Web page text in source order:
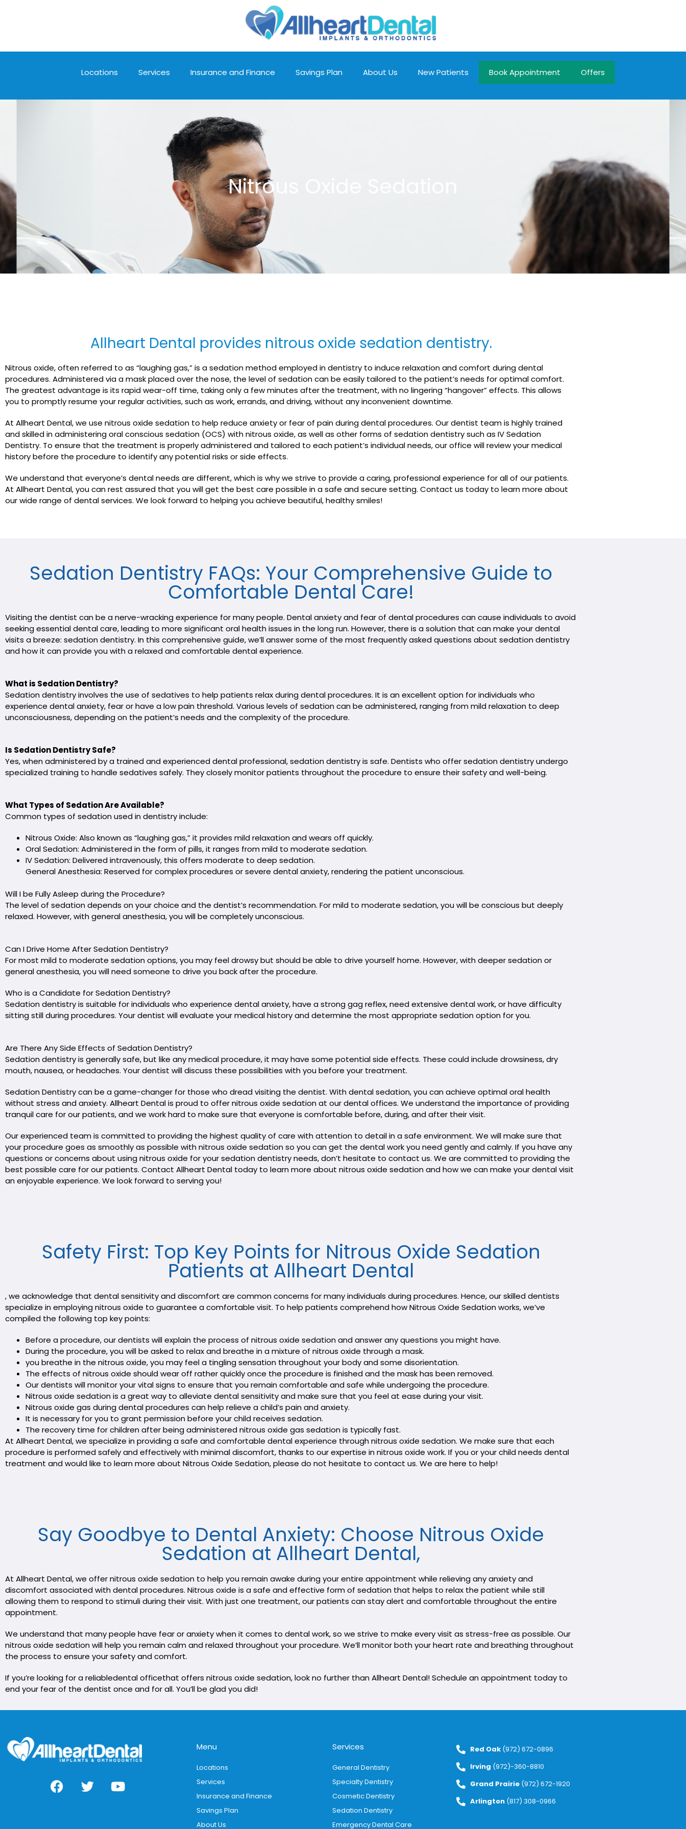
Locations Services Insurance and Finance Savings Plan About Us New Patients Book Appointment Offers
Nitrous Oxide Sedation
Allheart Dental provides nitrous oxide sedation dentistry.
Nitrous oxide, often referred to as “laughing gas,” is a sedation method employed in dentistry to induce relaxation and comfort during dental
procedures. Administered via a mask placed over the nose, the level of sedation can be easily tailored to the patient’s needs for optimal comfort.
The greatest advantage is its rapid wear-off time, taking only a few minutes after the treatment, with no lingering “hangover” effects. This allows
you to promptly resume your regular activities, such as work, errands, and driving, without any inconvenient downtime.
At Allheart Dental, we use nitrous oxide sedation to help reduce anxiety or fear of pain during dental procedures. Our dentist team is highly trained
and skilled in administering oral conscious sedation (OCS) with nitrous oxide, as well as other forms of sedation dentistry such as IV Sedation
Dentistry. To ensure that the treatment is properly administered and tailored to each patient’s individual needs, our office will review your medical
history before the procedure to identify any potential risks or side effects.
We understand that everyone’s dental needs are different, which is why we strive to provide a caring, professional experience for all of our patients.
At Allheart Dental, you can rest assured that you will get the best care possible in a safe and secure setting. Contact us today to learn more about
our wide range of dental services. We look forward to helping you achieve beautiful, healthy smiles!
Sedation Dentistry FAQs: Your Comprehensive Guide to
Comfortable Dental Care!
Visiting the dentist can be a nerve-wracking experience for many people. Dental anxiety and fear of dental procedures can cause individuals to avoid
seeking essential dental care, leading to more significant oral health issues in the long run. However, there is a solution that can make your dental
visits a breeze: sedation dentistry. In this comprehensive guide, we’ll answer some of the most frequently asked questions about sedation dentistry
and how it can provide you with a relaxed and comfortable dental experience.
What is Sedation Dentistry?
Sedation dentistry involves the use of sedatives to help patients relax during dental procedures. It is an excellent option for individuals who
experience dental anxiety, fear or have a low pain threshold. Various levels of sedation can be administered, ranging from mild relaxation to deep
unconsciousness, depending on the patient’s needs and the complexity of the procedure.
Is Sedation Dentistry Safe?
Yes, when administered by a trained and experienced dental professional, sedation dentistry is safe. Dentists who offer sedation dentistry undergo
specialized training to handle sedatives safely. They closely monitor patients throughout the procedure to ensure their safety and well-being.
What Types of Sedation Are Available?
Common types of sedation used in dentistry include:
Nitrous Oxide: Also known as “laughing gas,” it provides mild relaxation and wears off quickly.
Oral Sedation: Administered in the form of pills, it ranges from mild to moderate sedation.
IV Sedation: Delivered intravenously, this offers moderate to deep sedation.
General Anesthesia: Reserved for complex procedures or severe dental anxiety, rendering the patient unconscious.
Will I be Fully Asleep during the Procedure?
The level of sedation depends on your choice and the dentist’s recommendation. For mild to moderate sedation, you will be conscious but deeply
relaxed. However, with general anesthesia, you will be completely unconscious.
Can I Drive Home After Sedation Dentistry?
For most mild to moderate sedation options, you may feel drowsy but should be able to drive yourself home. However, with deeper sedation or
general anesthesia, you will need someone to drive you back after the procedure.
Who is a Candidate for Sedation Dentistry?
Sedation dentistry is suitable for individuals who experience dental anxiety, have a strong gag reflex, need extensive dental work, or have difficulty
sitting still during procedures. Your dentist will evaluate your medical history and determine the most appropriate sedation option for you.
Are There Any Side Effects of Sedation Dentistry?
Sedation dentistry is generally safe, but like any medical procedure, it may have some potential side effects. These could include drowsiness, dry
mouth, nausea, or headaches. Your dentist will discuss these possibilities with you before your treatment.
Sedation Dentistry can be a game-changer for those who dread visiting the dentist. With dental sedation, you can achieve optimal oral health
without stress and anxiety. Allheart Dental is proud to offer nitrous oxide sedation at our dental offices. We understand the importance of providing
tranquil care for our patients, and we work hard to make sure that everyone is comfortable before, during, and after their visit.
Our experienced team is committed to providing the highest quality of care with attention to detail in a safe environment. We will make sure that
your procedure goes as smoothly as possible with nitrous oxide sedation so you can get the dental work you need gently and calmly. If you have any
questions or concerns about using nitrous oxide for your sedation dentistry needs, don’t hesitate to contact us. We are committed to providing the
best possible care for our patients. Contact Allheart Dental today to learn more about nitrous oxide sedation and how we can make your dental visit
an enjoyable experience. We look forward to serving you!
Safety First: Top Key Points for Nitrous Oxide Sedation
Patients at Allheart Dental
, we acknowledge that dental sensitivity and discomfort are common concerns for many individuals during procedures. Hence, our skilled dentists
specialize in employing nitrous oxide to guarantee a comfortable visit. To help patients comprehend how Nitrous Oxide Sedation works, we’ve
compiled the following top key points:
Before a procedure, our dentists will explain the process of nitrous oxide sedation and answer any questions you might have.
During the procedure, you will be asked to relax and breathe in a mixture of nitrous oxide through a mask.
you breathe in the nitrous oxide, you may feel a tingling sensation throughout your body and some disorientation.
The effects of nitrous oxide should wear off rather quickly once the procedure is finished and the mask has been removed.
Our dentists will monitor your vital signs to ensure that you remain comfortable and safe while undergoing the procedure.
Nitrous oxide sedation is a great way to alleviate dental sensitivity and make sure that you feel at ease during your visit.
Nitrous oxide gas during dental procedures can help relieve a child’s pain and anxiety.
It is necessary for you to grant permission before your child receives sedation.
The recovery time for children after being administered nitrous oxide gas sedation is typically fast.
At Allheart Dental, we specialize in providing a safe and comfortable dental experience through nitrous oxide sedation. We make sure that each
procedure is performed safely and effectively with minimal discomfort, thanks to our expertise in nitrous oxide work. If you or your child needs dental
treatment and would like to learn more about Nitrous Oxide Sedation, please do not hesitate to contact us. We are here to help!
Say Goodbye to Dental Anxiety: Choose Nitrous Oxide
Sedation at Allheart Dental,
At Allheart Dental, we offer nitrous oxide sedation to help you remain awake during your entire appointment while relieving any anxiety and
discomfort associated with dental procedures. Nitrous oxide is a safe and effective form of sedation that helps to relax the patient while still
allowing them to respond to stimuli during their visit. With just one treatment, our patients can stay alert and comfortable throughout the entire
appointment.
We understand that many people have fear or anxiety when it comes to dental work, so we strive to make every visit as stress-free as possible. Our
nitrous oxide sedation will help you remain calm and relaxed throughout your procedure. We’ll monitor both your heart rate and breathing throughout
the process to ensure your safety and comfort.
If you’re looking for a reliabledental officethat offers nitrous oxide sedation, look no further than Allheart Dental! Schedule an appointment today to
end your fear of the dentist once and for all. You’ll be glad you did!
Menu
Locations
Services
Insurance and Finance
Savings Plan
About Us
Services
General Dentistry
Specialty Dentistry
Cosmetic Dentistry
Sedation Dentistry
Emergency Dental Care
Red Oak (972) 672-0896
Irving (972)-360-8810
Grand Prairie (972) 672-1920
Arlington (817) 308-0966